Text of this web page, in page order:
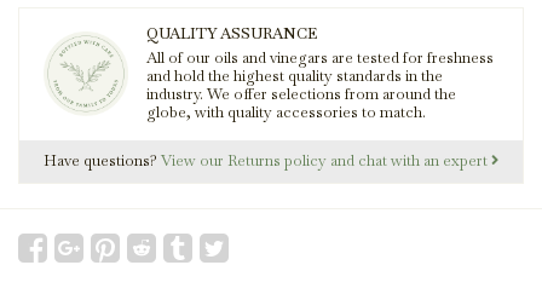
QUALITY ASSURANCE
All of our oils and vinegars are tested for freshness
and hold the highest quality standards in the
industry. We offer selections from around the
globe, with quality accessories to match.
Have questions? View our Returns policy and chat with an expert